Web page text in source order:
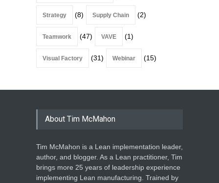
Strategy (8) Supply Chain (2)
Teamwork (47) VAVE (1)
Visual Factory (31) Webinar (15)
About Tim McMahon
Tim McMahon is a Lean implementation leader,
author, and blogger. As a Lean practitioner, Tim
brings more 25 years of leadership experience
implementing Lean manufacturing. Trained by